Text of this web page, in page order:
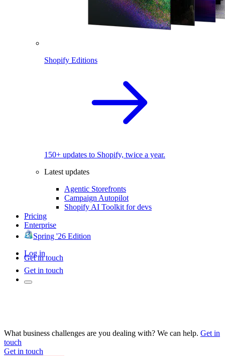
Shopify Editions
150+ updates to Shopify, twice a year.
Latest updates
Agentic Storefronts
Campaign Autopilot
Shopify AI Toolkit for devs
Pricing
Enterprise
Spring '26 Edition
Log in
Get in touch
Get in touch
What business challenges are you dealing with? We can help. Get in
touch
Get in touch